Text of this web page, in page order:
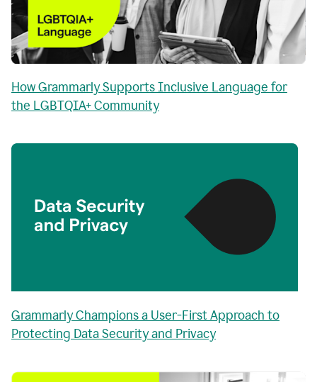
How Grammarly Supports Inclusive Language for
the LGBTQIA+ Community
Grammarly Champions a User-First Approach to
Protecting Data Security and Privacy